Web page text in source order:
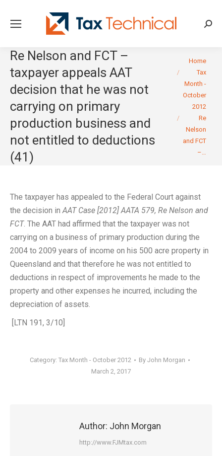
Re Nelson and FCT –
taxpayer appeals AAT
decision that he was not
carrying on primary
production business and
not entitled to deductions
(41)
You are here:
Home
Tax
Month -
October
2012
Re
Nelson
and FCT
–…
The taxpayer has appealed to the Federal Court against
the decision inAAT Case [2012] AATA 579, Re Nelson and
FCT. The AAT had affirmed that the taxpayer was not
carrying on a business of primary production during the
2004 to 2009 years of income on his 500 acre property in
Queensland and that therefore he was not entitled to
deductions in respect of improvements he made to the
property and other expenses he incurred, including the
depreciation of assets.
[LTN 191, 3/10]
Category: Tax Month - October 2012 By John Morgan
March 2, 2017
Author: John Morgan
http://www.FJMtax.com